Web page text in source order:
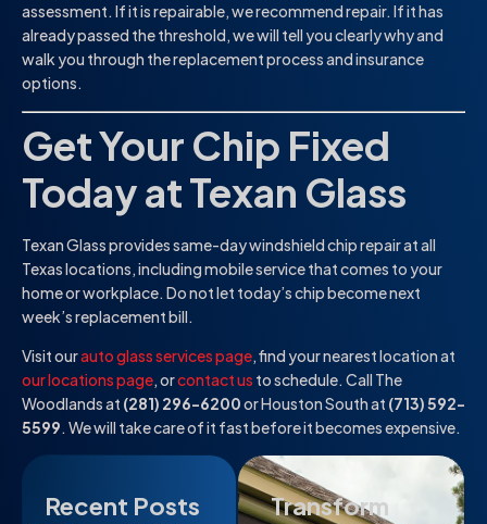
Recent Posts
Transform
assessment. If it is repairable, we recommend repair. If it has
already passed the threshold, we will tell you clearly why and
walk you through the replacement process and insurance
options.
Get Your Chip Fixed
Today at Texan Glass
Texan Glass provides same-day windshield chip repair at all
Texas locations, including mobile service that comes to your
home or workplace. Do not let today’s chip become next
week’s replacement bill.
Visit ourauto glass services page, find your nearest location at
our locations page, orcontact us to schedule. Call The
Woodlands at (281) 296-6200or Houston South at (713) 592-
5599. We will take care of it fast before it becomes expensive.